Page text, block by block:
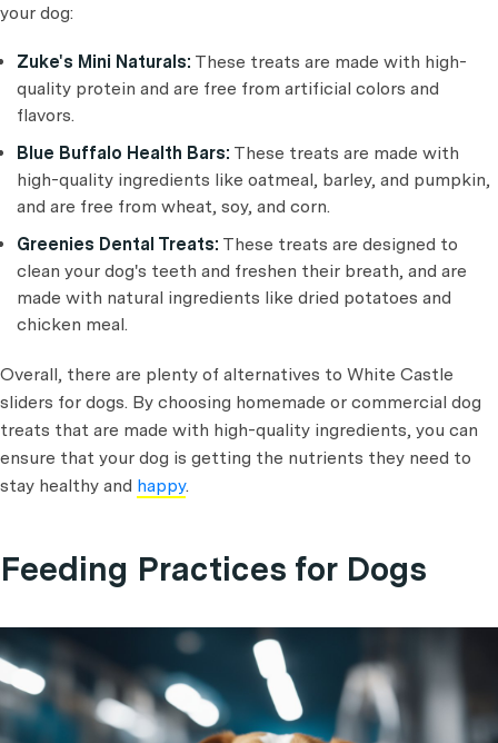
your dog:
Zuke's Mini Naturals: These treats are made with high-
quality protein and are free from artificial colors and
flavors.
Blue Buffalo Health Bars: These treats are made with
high-quality ingredients like oatmeal, barley, and pumpkin,
and are free from wheat, soy, and corn.
Greenies Dental Treats: These treats are designed to
clean your dog's teeth and freshen their breath, and are
made with natural ingredients like dried potatoes and
chicken meal.
Overall, there are plenty of alternatives to White Castle
sliders for dogs. By choosing homemade or commercial dog
treats that are made with high-quality ingredients, you can
ensure that your dog is getting the nutrients they need to
stay healthy and happy.
Feeding Practices for Dogs